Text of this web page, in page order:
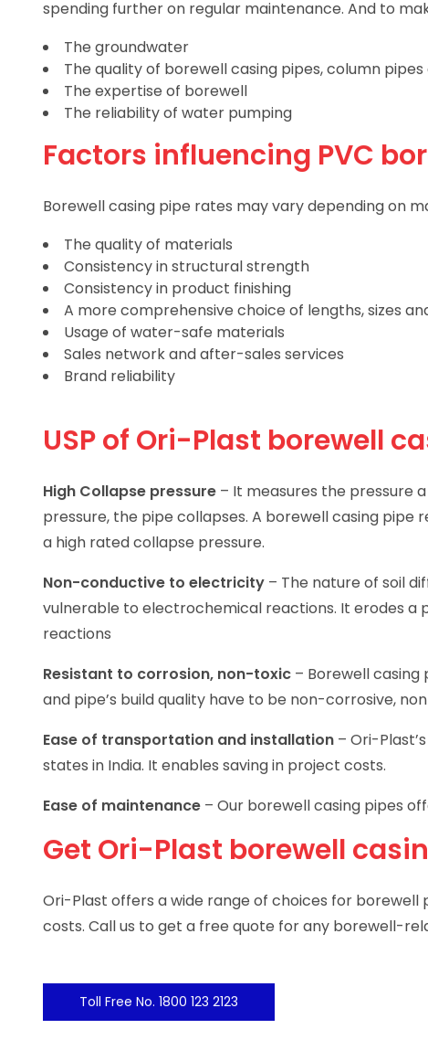
spending further on regular maintenance. And to
The groundwater
The quality of borewell casing pipes, column pipes
The expertise of borewell
The reliability of water pumping
Factors influencing PVC
Borewell casing pipe rates may vary depending on
The quality of materials
Consistency in structural strength
Consistency in product finishing
A more comprehensive choice of lengths, sizes
Usage of water-safe materials
Sales network and after-sales services
Brand reliability
USP of Ori-Plast borewell
High Collapse pressure – It measures the pressure
pressure, the pipe collapses. A borewell casing
a high rated collapse pressure.
Non-conductive to electricity – The nature of soil
vulnerable to electrochemical reactions. It erodes
reactions
Resistant to corrosion, non-toxic – Borewell
and pipe’s build quality have to be non-corrosive,
Ease of transportation and installation – Ori-
states in India. It enables saving in project costs.
Ease of maintenance – Our borewell casing pipes
Get Ori-Plast borewell
Ori-Plast offers a wide range of choices for borewell
costs. Call us to get a free quote for any borewell-
Toll Free No. 1800 123 2123